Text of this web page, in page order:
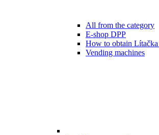
All from the category
E-shop DPP
How to obtain Lítačka
Vending machines